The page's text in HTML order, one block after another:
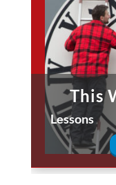
This
Lessons